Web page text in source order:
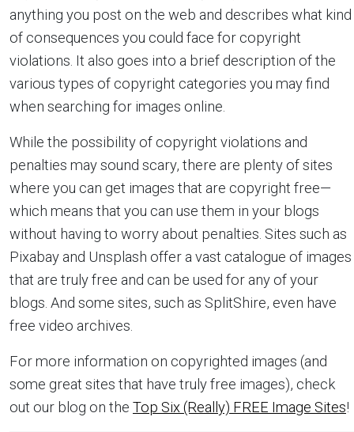
anything you post on the web and describes what kind
of consequences you could face for copyright
violations. It also goes into a brief description of the
various types of copyright categories you may find
when searching for images online.
While the possibility of copyright violations and
penalties may sound scary, there are plenty of sites
where you can get images that are copyright free—
which means that you can use them in your blogs
without having to worry about penalties. Sites such as
Pixabay and Unsplash offer a vast catalogue of images
that are truly free and can be used for any of your
blogs. And some sites, such as SplitShire, even have
free video archives.
For more information on copyrighted images (and
some great sites that have truly free images), check
out our blog on the Top Six (Really) FREE Image Sites!